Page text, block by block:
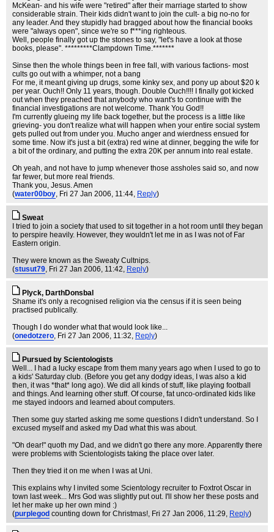
McKean- and his wife were "retired" after their marriage started to show
considerable strain. Their kids didn't want to join the cult- a big no-no for
any leader. And they stupidly had bragged about how the financial books
were "always open", since we're so f***ing righteous.
Well, people finally got up the stones to say, "let's have a look at those
books, please". *********Clampdown Time.*******
Sinse then the whole things been in free fall, with various factions- most
cults go out with a whimper, not a bang
For me, it meant giving up drugs, some kinky sex, and pony up about $20 k
per year. Ouch!! Only 11 years, though. Double Ouch!!!! I finally got kicked
out when they preached that anybody who want's to continue with the
financial investigations are not welcome. Thank You God!!
I'm currently glueing my life back together, but the process is a little like
grieving- you don't realize what will happen when your entire social system
gets pulled out from under you. Mucho anger and wierdness ensued for
some time. Now it's just a bit (extra) red wine at dinner, begging the wife for
a bit of the ordinary, and putting the extra 20K per annum into real estate.
Oh yeah, and not have to jump whenever those assholes said so, and now
far fewer, but more real friends.
Thank you, Jesus. Amen
(water00boy, Fri 27 Jan 2006, 11:44, Reply)
Sweat
I tried to join a society that used to sit together in a hot room until they began
to perspire heavily. However, they wouldn't let me in as I was not of Far
Eastern origin.
They were known as the Sweaty Cultnips.
(stusut79, Fri 27 Jan 2006, 11:42, Reply)
Plyck, DarthDonsbal
Shame it's only a recognised religion via the census if it is seen being
practised publically.
Though I do wonder what that would look like...
(onedotzero, Fri 27 Jan 2006, 11:32, Reply)
Pursued by Scientologists
Well... I had a lucky escape from them many years ago when I used to go to
a kids' Saturday club. (Before you get any dodgy ideas, I was also a kid
then, it was *that* long ago). We did all kinds of stuff, like playing football
and things. And learning other stuff. Of course, fat unco-ordinated kids like
me stayed indoors and learned about computers.
Then some guy started asking me some questions I didn't understand. So I
excused myself and asked my Dad what this was about.
"Oh dear!" quoth my Dad, and we didn't go there any more. Apparently there
were problems with Scientologists taking the place over later.
Then they tried it on me when I was at Uni.
This explains why I invited some Scientology recruiter to Foxtrot Oscar in
town last week... Mrs God was slightly put out. I'll show her these posts and
let her make up her own mind :)
(purplegod counting down for Christmas!, Fri 27 Jan 2006, 11:29, Reply)